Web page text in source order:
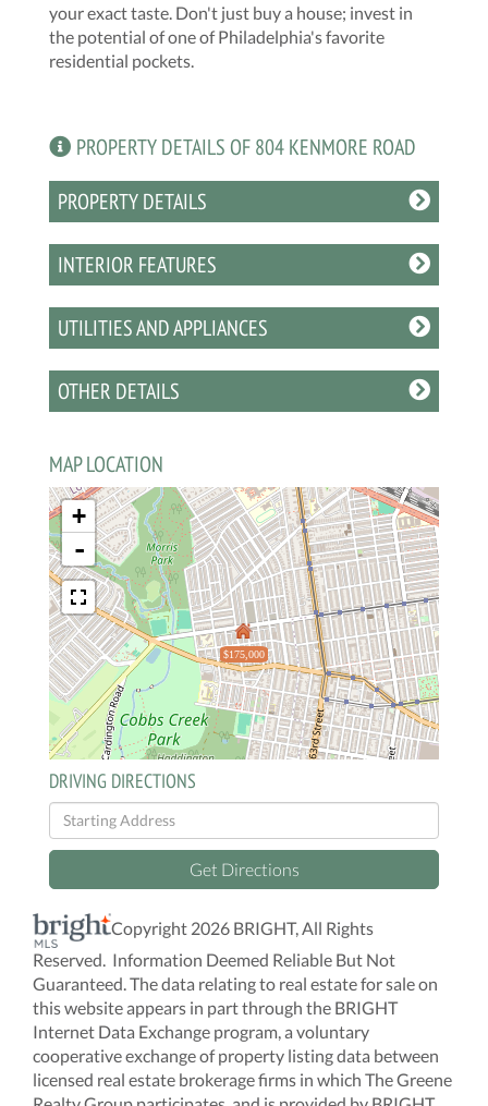
your exact taste. Don't just buy a house; invest in
the potential of one of Philadelphia's favorite
residential pockets.
PROPERTY DETAILS OF 804 KENMORE ROAD
PROPERTY DETAILS
INTERIOR FEATURES
UTILITIES AND APPLIANCES
OTHER DETAILS
MAP LOCATION
$175,000
+
-
DRIVING DIRECTIONS
Driving
Directions
Get Directions
Copyright 2026 BRIGHT, All Rights
Reserved. Information Deemed Reliable But Not
Guaranteed. The data relating to real estate for sale on
this website appears in part through the BRIGHT
Internet Data Exchange program, a voluntary
cooperative exchange of property listing data between
licensed real estate brokerage firms in which The Greene